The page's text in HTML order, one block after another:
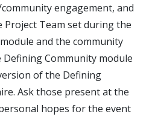
engagement, and
Team set during the
and the community
Community module
of the Defining
Ask those present at the
hopes for the event